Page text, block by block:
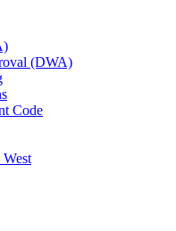
(DWA)
Code